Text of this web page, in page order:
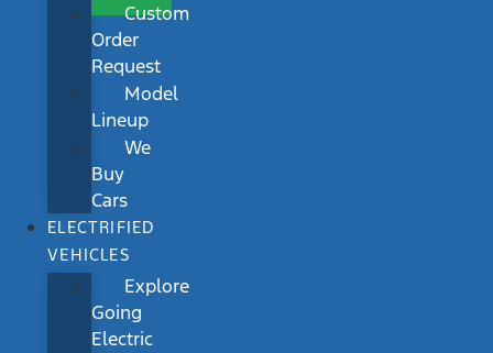
Custom
Order
Request
Model
Lineup
We
Buy
Cars
ELECTRIFIED
VEHICLES
Explore
Going
Electric